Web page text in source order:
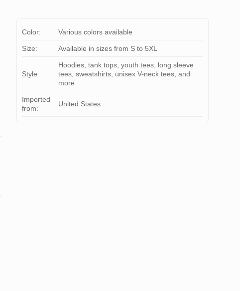
Color: Various colors available
Size: Available in sizes from S to 5XL
Style:
Hoodies, tank tops, youth tees, long sleeve
tees, sweatshirts, unisex V-neck tees, and
more
Imported
from:
United States